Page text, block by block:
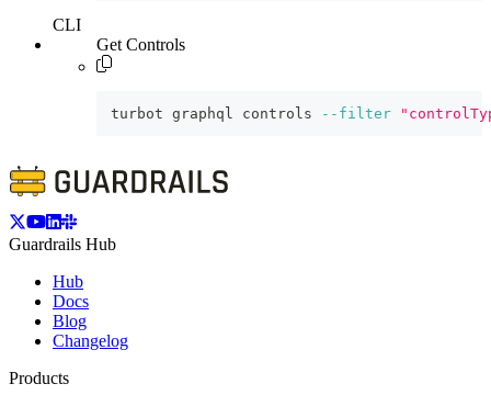
CLI
Get Controls
turbot graphql controls --filter
Guardrails Hub
Hub
Docs
Blog
Changelog
Products